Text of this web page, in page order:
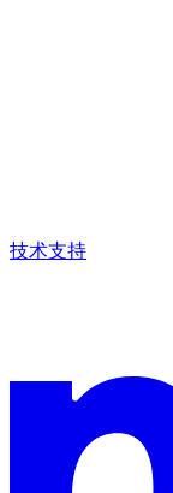
技术支持